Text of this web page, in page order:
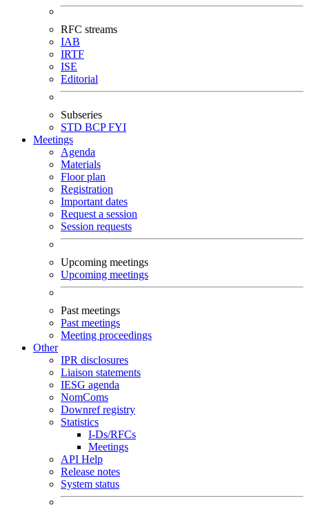
RFC streams
IAB
IRTF
ISE
Editorial
Subseries
STD BCPFYI
Meetings
Agenda
Materials
Floor plan
Registration
Important dates
Request a session
Session requests
Upcoming meetings
Upcoming meetings
Past meetings
Past meetings
Meeting proceedings
Other
IPR disclosures
Liaison statements
IESG agenda
NomComs
Downref registry
Statistics
I-Ds/RFCs
Meetings
API Help
Release notes
System status